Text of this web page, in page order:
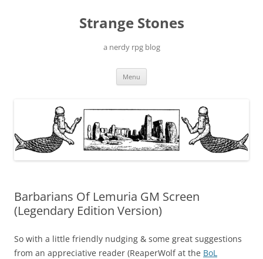
Strange Stones
a nerdy rpg blog
Menu
Barbarians Of Lemuria GM Screen
(Legendary Edition Version)
So with a little friendly nudging & some great suggestions
from an appreciative reader (ReaperWolf at the BoL